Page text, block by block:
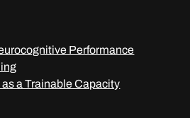
Performance
a Trainable Capacity